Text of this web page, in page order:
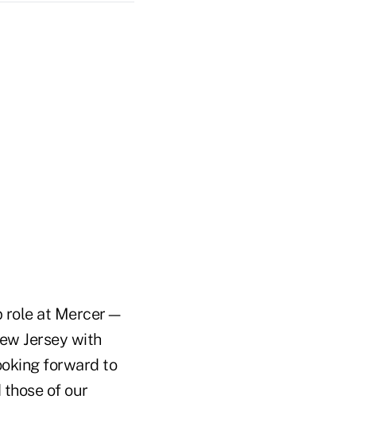
role at Mercer—
Jersey with
forward to
of our